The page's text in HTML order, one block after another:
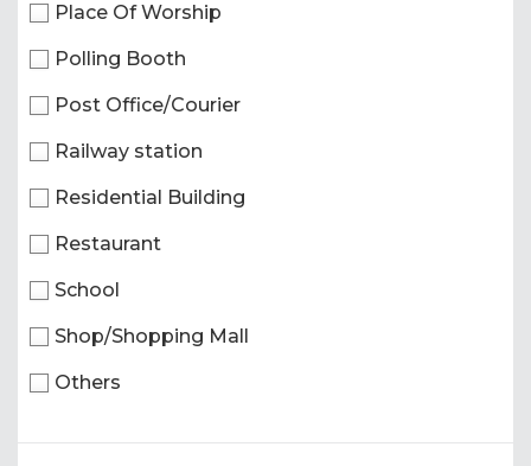
Place Of Worship
Polling Booth
Post Office/Courier
Railway station
Residential Building
Restaurant
School
Shop/Shopping Mall
Others